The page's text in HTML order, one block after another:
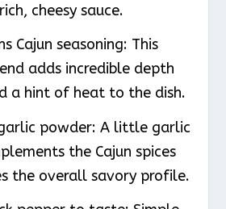
cheesy sauce.
Cajun seasoning: This
adds incredible depth
a hint of heat to the dish.
powder: A little garlic
the Cajun spices
the overall savory profile.